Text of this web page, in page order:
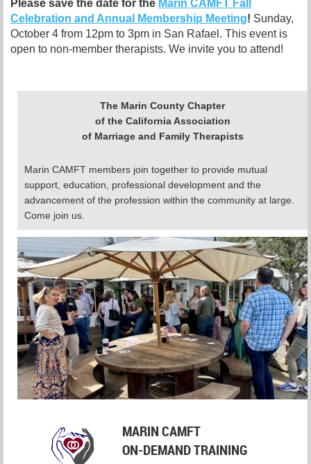
Please save the date for the Marin CAMFT Fall
Celebration and Annual Membership Meeting! Sunday,
October 4 from 12pm to 3pm in San Rafael. This event is
open to non-member therapists. We invite you to attend!
The Marin County Chapter
of the California Association
of Marriage and Family Therapists
Marin CAMFT members join together to provide mutual
support, education, professional development and the
advancement of the profession within the community at large.
Come join us.
MARIN CAMFT
ON-DEMAND TRAINING